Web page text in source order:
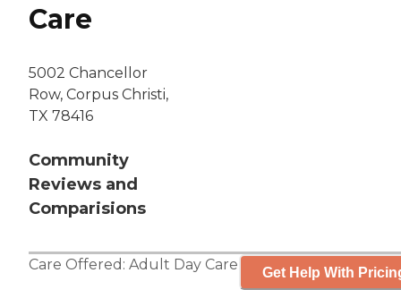
Care
5002 Chancellor
Row, Corpus Christi,
TX 78416
Community
Reviews and
Comparisions
Care Offered: Adult Day Care Get Help With